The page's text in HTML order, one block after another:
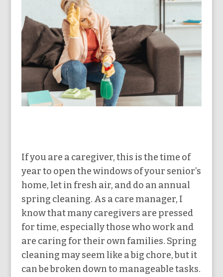
If you are a caregiver, this is the time of
year to open the windows of your senior’s
home, let in fresh air, and do an annual
spring cleaning. As a care manager, I
know that many caregivers are pressed
for time, especially those who work and
are caring for their own families. Spring
cleaning may seem like a big chore, but it
can be broken down to manageable tasks.